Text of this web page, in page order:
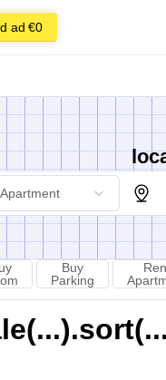
ad €0
Apartment
Buy
Parking